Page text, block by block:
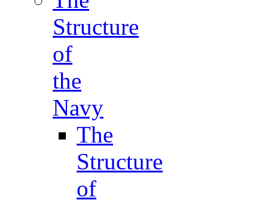
Structure
of
the
Navy
The
Structure
of